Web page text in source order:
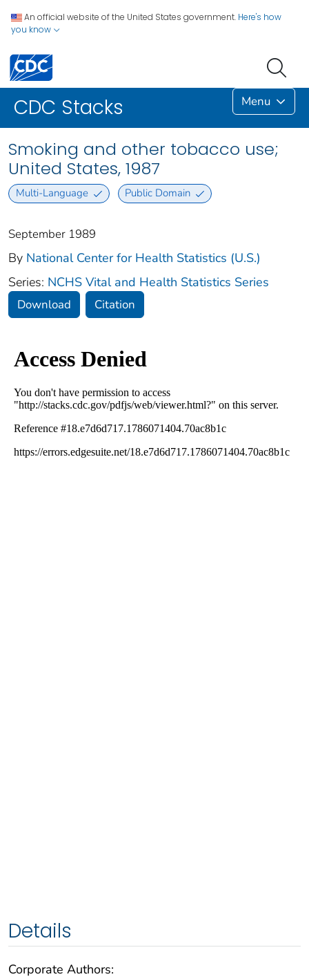
An official website of the United States government. Here's how
you know
CDC Stacks Menu
Smoking and other tobacco use;
United States, 1987
Multi-Language Public Domain
September 1989
By National Center for Health Statistics (U.S.)
Series: NCHS Vital and Health Statistics Series
Download Citation
Details
Corporate Authors: